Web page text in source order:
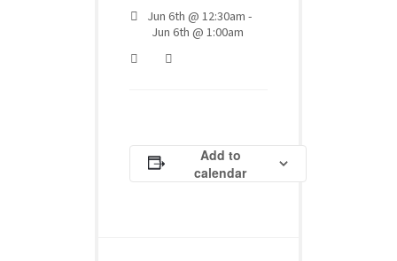
Jun 6th @ 12:30am -
Jun 6th @ 1:00am
Add to
calendar